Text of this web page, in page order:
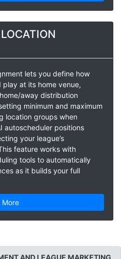
lets you define how
play at its home venue,
away distribution
minimum and maximum
location groups when
autoscheduler positions
your league’s
feature works with
tools to automatically
as it builds your full
More